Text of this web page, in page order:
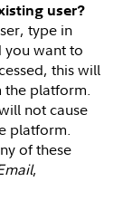
user?
type in
you want to
this will
the platform.
not cause
platform.
of these
,